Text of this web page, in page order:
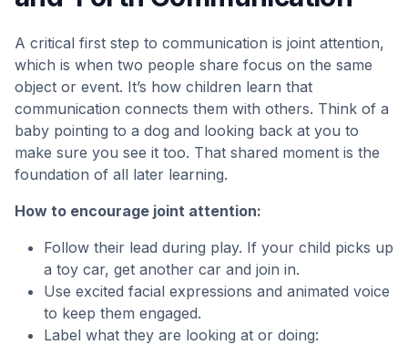
A critical first step to communication is joint attention,
which is when two people share focus on the same
object or event. It’s how children learn that
communication connects them with others. Think of a
baby pointing to a dog and looking back at you to
make sure you see it too. That shared moment is the
foundation of all later learning.
How to encourage joint attention:
Follow their lead during play. If your child picks up
a toy car, get another car and join in.
Use excited facial expressions and animated voice
to keep them engaged.
Label what they are looking at or doing: